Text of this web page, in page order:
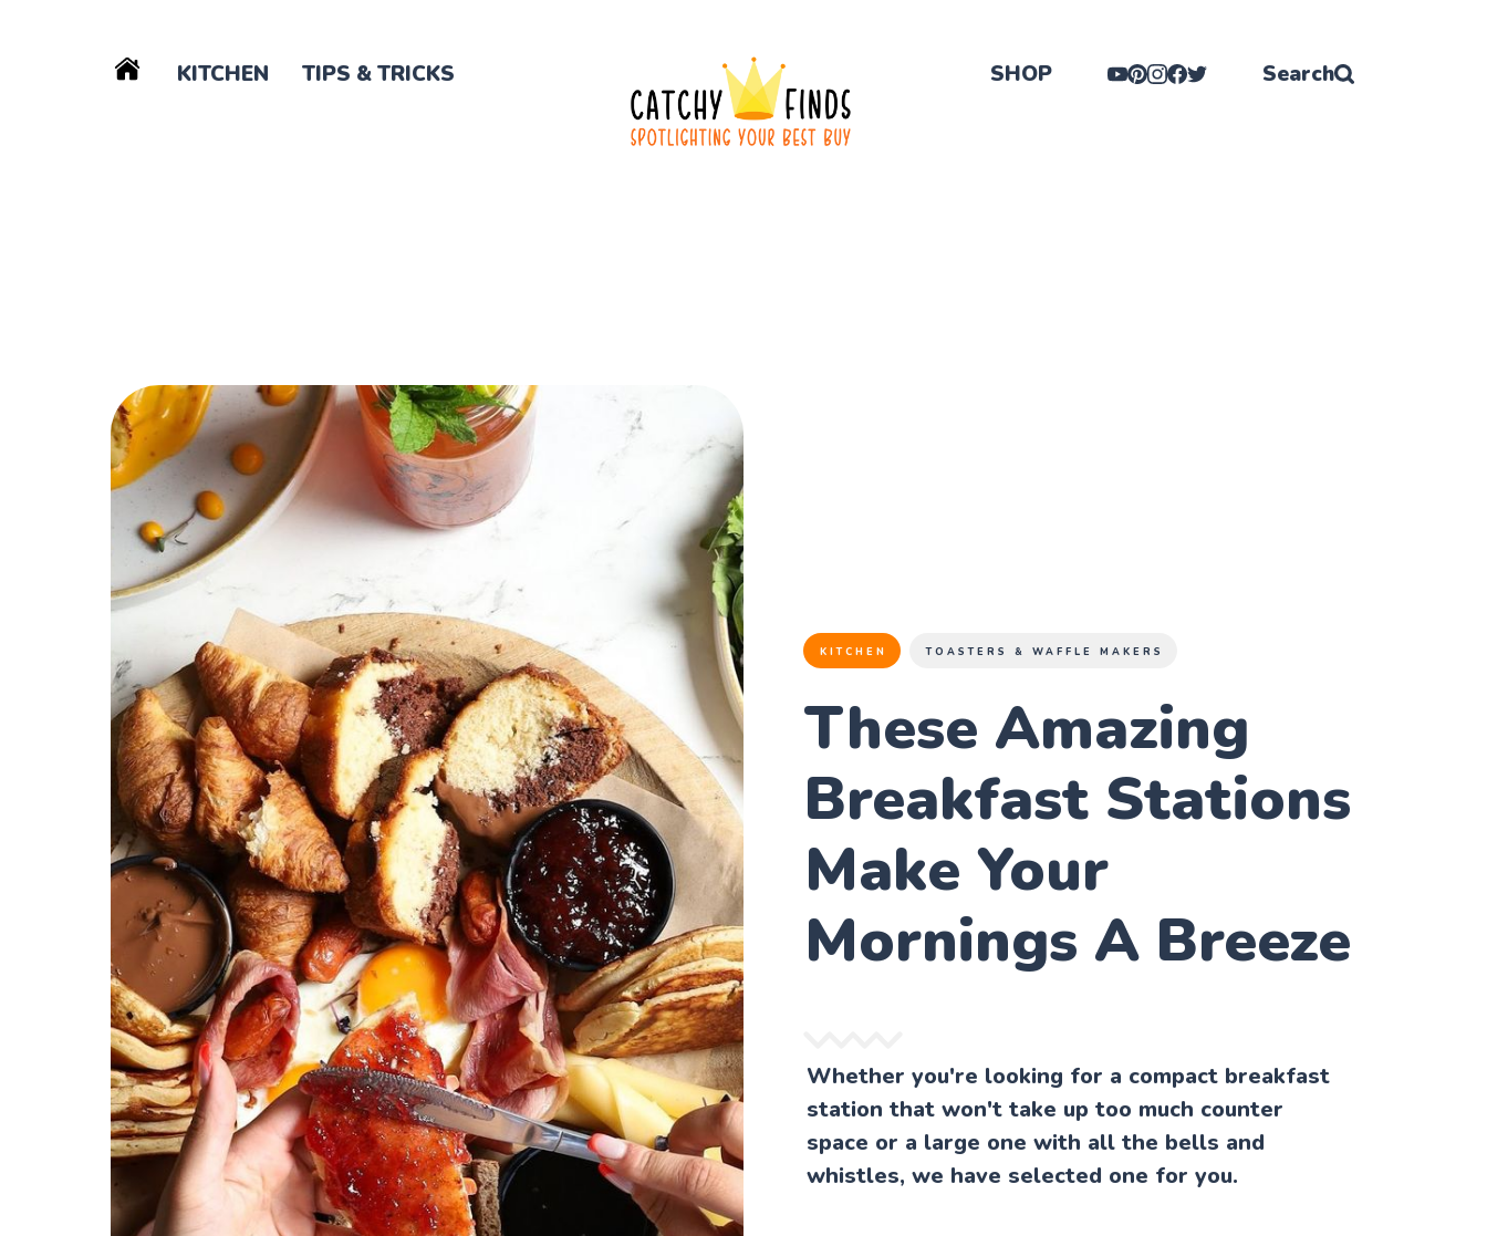
KITCHEN TIPS & TRICKS SHOP Search
KITCHEN TOASTERS & WAFFLE MAKERS
These Amazing
Breakfast Stations
Make Your
Mornings A Breeze
Whether you're looking for a compact breakfast
station that won't take up too much counter
space or a large one with all the bells and
whistles, we have selected one for you.